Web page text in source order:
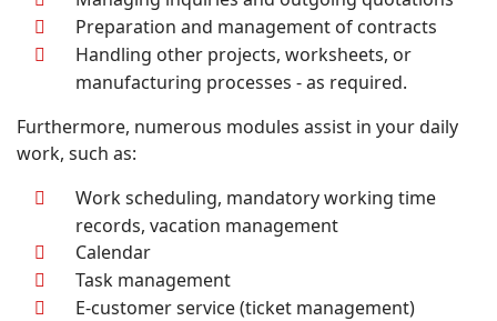
Preparation and management of contracts
Handling other projects, worksheets, or
manufacturing processes - as required.
Furthermore, numerous modules assist in your daily
work, such as:
Work scheduling, mandatory working time
records, vacation management
Calendar
Task management
E-customer service (ticket management)